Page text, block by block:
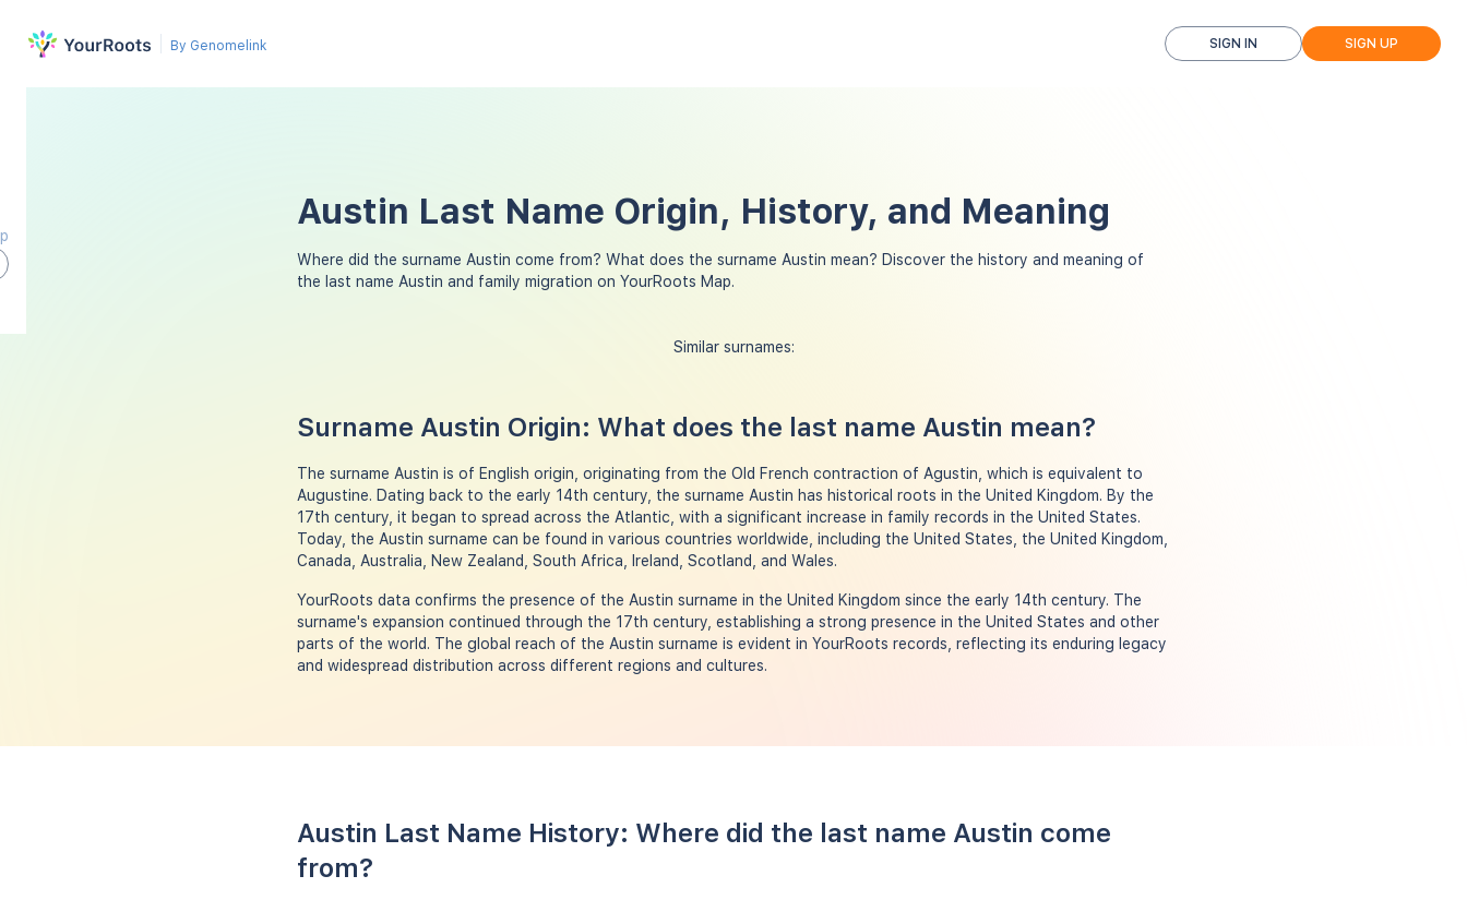
By Genomelink SIGN IN SIGN UP
Austin Last Name Origin, History, and Meaning
Where did the surname Austin come from? What does the surname Austin mean? Discover the history and meaning of
the last name Austin and family migration on YourRoots Map.
Similar surnames:
Surname Austin Origin: What does the last name Austin mean?
The surname Austin is of English origin, originating from the Old French contraction of Agustin, which is equivalent to
Augustine. Dating back to the early 14th century, the surname Austin has historical roots in the United Kingdom. By the
17th century, it began to spread across the Atlantic, with a significant increase in family records in the United States.
Today, the Austin surname can be found in various countries worldwide, including the United States, the United Kingdom,
Canada, Australia, New Zealand, South Africa, Ireland, Scotland, and Wales.
YourRoots data confirms the presence of the Austin surname in the United Kingdom since the early 14th century. The
surname's expansion continued through the 17th century, establishing a strong presence in the United States and other
parts of the world. The global reach of the Austin surname is evident in YourRoots records, reflecting its enduring legacy
and widespread distribution across different regions and cultures.
Austin Last Name History: Where did the last name Austin come
from?